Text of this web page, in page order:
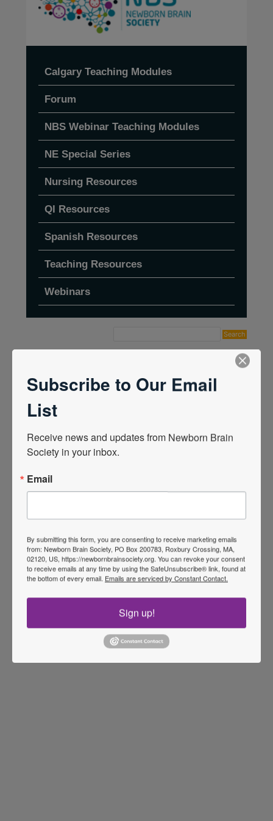
Calgary Teaching Modules
Forum
NBS Webinar Teaching Modules
NE Special Series
Nursing Resources
QI Resources
Spanish Resources
Teaching Resources
Webinars
Home › Forums › Topic Tag: birth trauma
Subscribe to Our Email
List
Receive news and updates from Newborn Brain
Society in your inbox.
Email
By submitting this form, you are consenting to receive marketing emails
from: Newborn Brain Society, PO Box 200783, Roxbury Crossing, MA,
02120, US, https://newbornbrainsociety.org. You can revoke your consent
to receive emails at any time by using the SafeUnsubscribe® link, found at
the bottom of every email. Emails are serviced by Constant Contact.
Sign up!